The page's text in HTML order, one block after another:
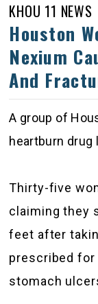
KHOU 11 NEWS
Houston
Nexium
And
A group of
heartburn
Thirty-five
claiming they
feet after
prescribed for
stomach